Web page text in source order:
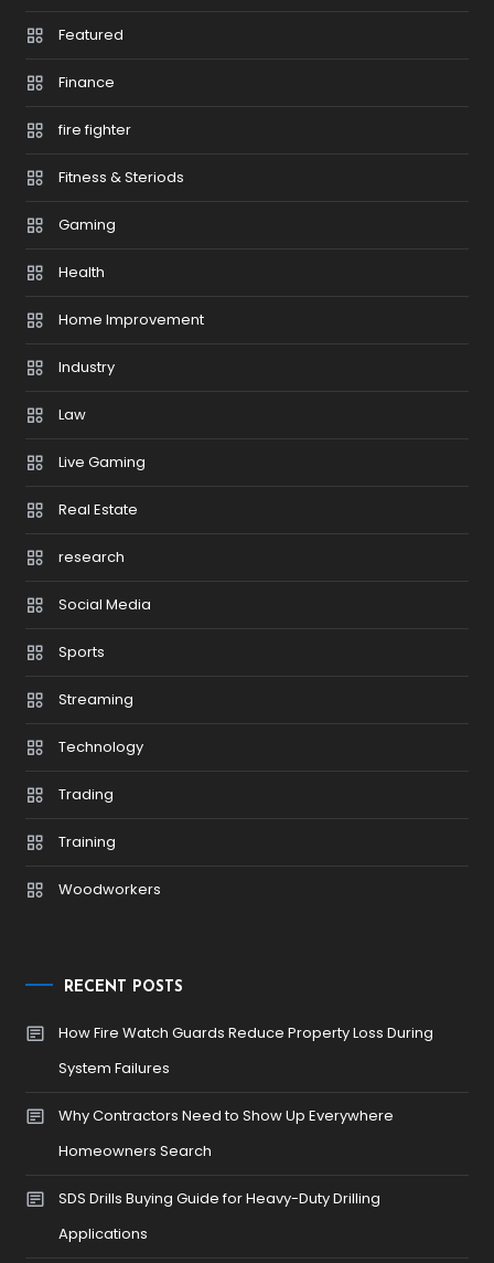
Featured
Finance
fire fighter
Fitness & Steriods
Gaming
Health
Home Improvement
Industry
Law
Live Gaming
Real Estate
research
Social Media
Sports
Streaming
Technology
Trading
Training
Woodworkers
RECENT POSTS
How Fire Watch Guards Reduce Property Loss During
System Failures
Why Contractors Need to Show Up Everywhere
Homeowners Search
SDS Drills Buying Guide for Heavy-Duty Drilling
Applications